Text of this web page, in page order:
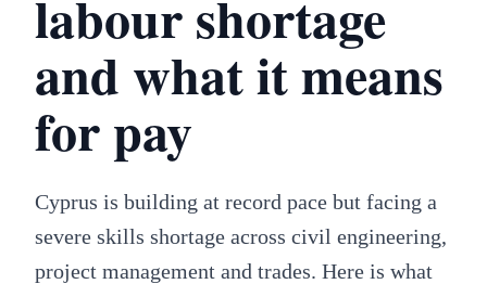
labour shortage
and what it means
for pay
Cyprus is building at record pace but facing a
severe skills shortage across civil engineering,
project management and trades. Here is what